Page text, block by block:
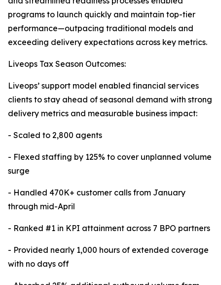
programs to launch quickly and maintain top-tier
performance—outpacing traditional models and
exceeding delivery expectations across key metrics.
Liveops Tax Season Outcomes:
Liveops’ support model enabled financial services
clients to stay ahead of seasonal demand with strong
delivery metrics and measurable business impact:
- Scaled to 2,800 agents
- Flexed staffing by 125% to cover unplanned volume
surge
- Handled 470K+ customer calls from January
through mid-April
- Ranked #1 in KPI attainment across 7 BPO partners
- Provided nearly 1,000 hours of extended coverage
with no days off